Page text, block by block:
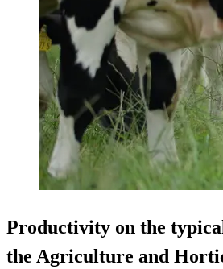
Productivity on the
the Agriculture and